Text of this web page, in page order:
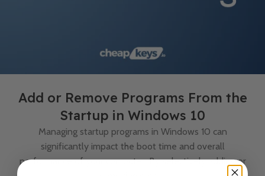
Add or Remove Programs From the
Startup in Windows 10
Managing startup programs in Windows 10 can
significantly impact the boot time and overall
performance of your computer. By selectively adding or